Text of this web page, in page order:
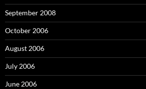
September 2008
October 2006
August 2006
July 2006
June 2006